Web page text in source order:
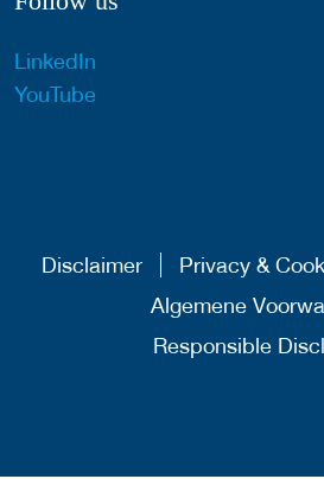
LinkedIn
YouTube
Disclaimer Privacy &
Algemene
Responsible